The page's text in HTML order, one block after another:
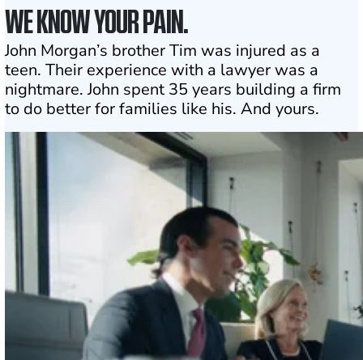
WE KNOW YOUR PAIN.
John Morgan’s brother Tim was injured as a
teen. Their experience with a lawyer was a
nightmare. John spent 35 years building a firm
to do better for families like his. And yours.